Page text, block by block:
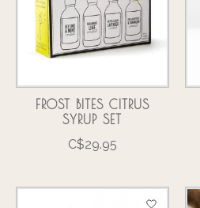
FROST BITES CITRUS
SYRUP SET
C$29.95